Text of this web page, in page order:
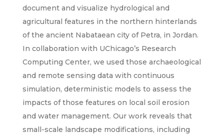
document and visualize hydrological and
agricultural features in the northern hinterlands
of the ancient Nabataean city of Petra, in Jordan.
In collaboration with UChicago’s Research
Computing Center, we used those archaeological
and remote sensing data with continuous
simulation, deterministic models to assess the
impacts of those features on local soil erosion
and water management. Our work reveals that
small-scale landscape modifications, including